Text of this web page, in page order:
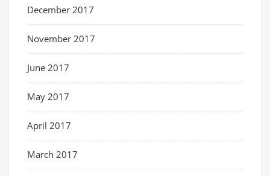
December 2017
November 2017
June 2017
May 2017
April 2017
March 2017